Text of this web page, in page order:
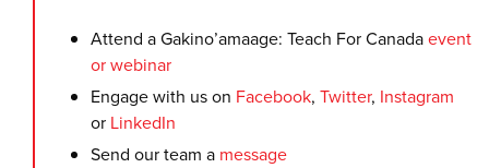
Attend a Gakino’amaage: Teach For Canadaevent
or webinar
Engage with us on Facebook, Twitter, Instagram
or LinkedIn
Send our team a message